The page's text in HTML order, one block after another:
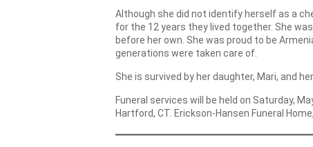
Although she did not identify herself as a
for the 12 years they lived together. She
before her own. She was proud to be
generations were taken care of.
She is survived by her daughter, Mari, and
Funeral services will be held on Saturday,
Hartford, CT. Erickson-Hansen Funeral